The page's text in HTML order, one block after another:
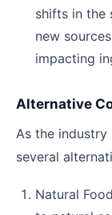
shifts in the
new
impacting
Alternative
As the industry
several
Natural